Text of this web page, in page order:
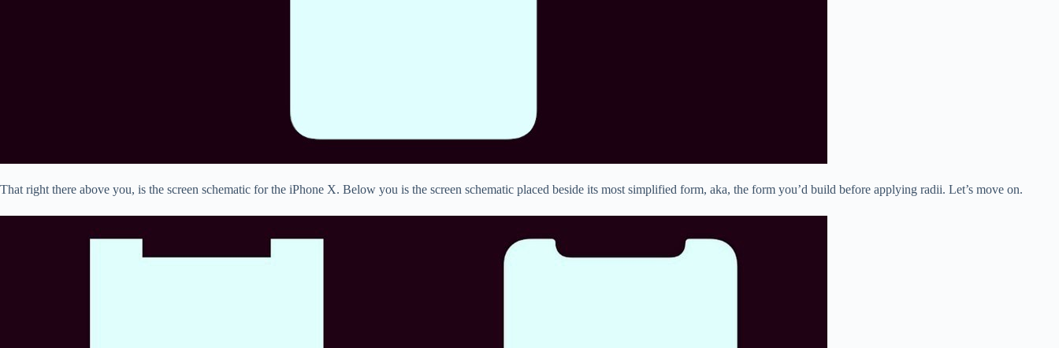
That right there above you, is the screen schematic for the iPhone X. Below you is the screen schematic placed beside its most simplified form, aka, the form you’d build before applying radii. Let’s move on.